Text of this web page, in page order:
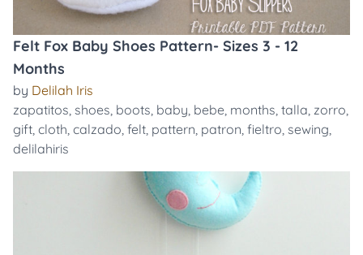
Felt Fox Baby Shoes Pattern- Sizes 3 - 12
Months
by Delilah Iris
zapatitos, shoes, boots, baby, bebe, months, talla, zorro,
gift, cloth, calzado, felt, pattern, patron, fieltro, sewing,
delilahiris